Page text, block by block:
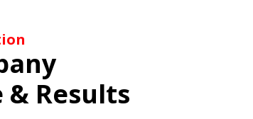
Results